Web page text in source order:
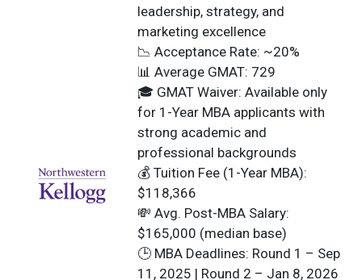
leadership, strategy, and
marketing excellence
📉 Acceptance Rate: ~20%
📊 Average GMAT: 729
🎓 GMAT Waiver: Available only
for 1-Year MBA applicants with
strong academic and
professional backgrounds
💰 Tuition Fee (1-Year MBA):
$118,366
💸 Avg. Post-MBA Salary:
$165,000 (median base)
🕒 MBA Deadlines: Round 1 – Sep
11, 2025 | Round 2 – Jan 8, 2026